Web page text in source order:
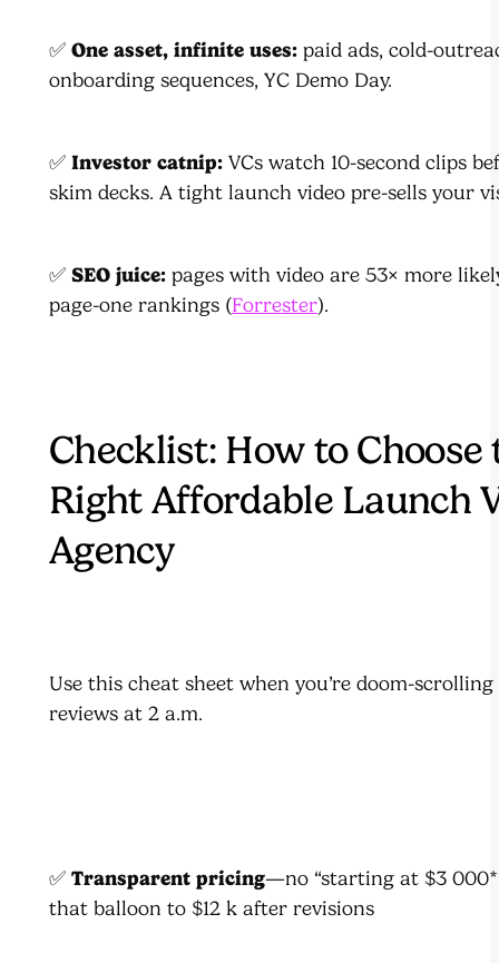
✅ One asset, infinite uses: paid ads, cold-
onboarding sequences, YC Demo Day.
✅ Investor catnip: VCs watch 10-second clips
skim decks. A tight launch video pre-sells your
✅ SEO juice: pages with video are 53× more
page-one rankings (Forrester).
Checklist: How to Choose
Right Affordable Launch
Agency
Use this cheat sheet when you’re doom-
reviews at 2 a.m.
✅ Transparent pricing—no “starting at $3
that balloon to $12 k after revisions